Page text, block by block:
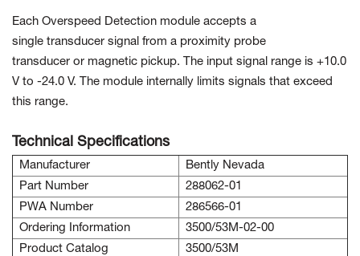
Each Overspeed Detection module accepts a
single transducer signal from a proximity probe
transducer or magnetic pickup. The input signal range is +10.0
V to -24.0 V. The module internally limits signals that exceed
this range.
Technical Specifications
Manufacturer
Bently Nevada
Part Number
288062-01
PWA Number
286566-01
Ordering Information
3500/53M-02-00
Product Catalog
3500/53M